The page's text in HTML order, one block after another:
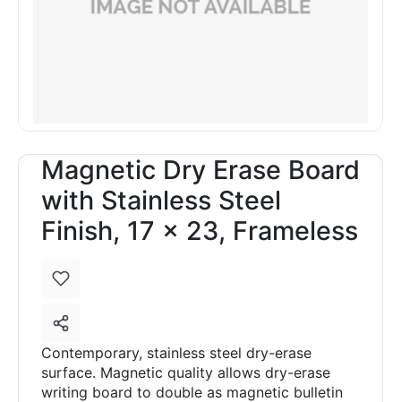
Magnetic Dry Erase Board
with Stainless Steel
Finish, 17 x 23, Frameless
Contemporary, stainless steel dry-erase
surface. Magnetic quality allows dry-erase
writing board to double as magnetic bulletin